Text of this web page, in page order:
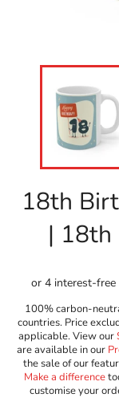
18th
| 18th
100% carbon-
countries. Price
applicable. View our
are available in our
the sale of our
Make a difference
customise your